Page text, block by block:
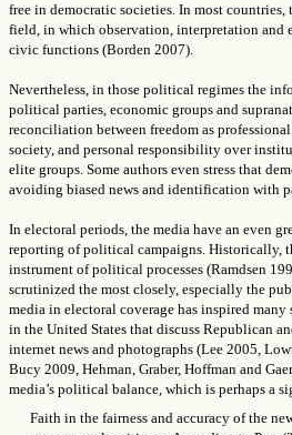
free in democratic societies. In most
field, in which observation, interpretation and
civic functions (Borden 2007).
Nevertheless, in those political regimes the
political parties, economic groups and
reconciliation between freedom as
society, and personal responsibility over
elite groups. Some authors even stress that
avoiding biased news and identification with
In electoral periods, the media have an even
reporting of political campaigns. Historically,
instrument of political processes (Ramdsen
scrutinized the most closely, especially the
media in electoral coverage has inspired many
in the United States that discuss Republican
internet news and photographs (Lee 2005,
Bucy 2009, Hehman, Graber, Hoffman and
media’s political balance, which is perhaps a
Faith in the fairness and accuracy of the